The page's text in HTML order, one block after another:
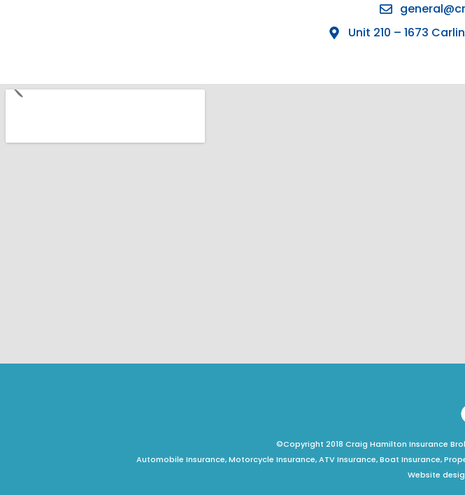
Unit 210 – 1673
©Copyright 2018 Craig Hamilton Insurance
Automobile Insurance, Motorcycle Insurance, ATV Insurance, Boat Insurance,
Website